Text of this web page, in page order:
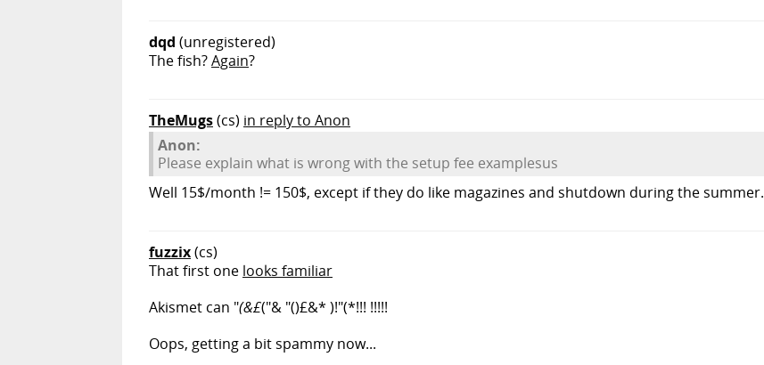
dqd (unregistered)
The fish?Again?
TheMugs(cs) in reply to Anon
Anon:
Please explain what is wrong with the setup fee examplesus
Well 15$/month != 150$, except if they do like magazines and shutdown during the summer.
fuzzix(cs)
That first one looks familiar
Akismet can "(&£("& "()£&* )!"(*!!! !!!!!
Oops, getting a bit spammy now...